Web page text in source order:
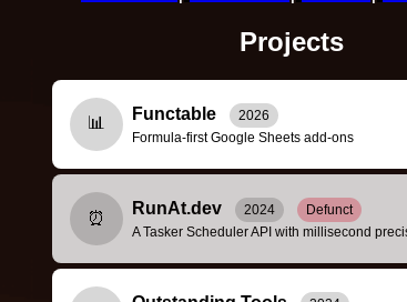
Projects
📊 Functable
2026
Formula-first Google Sheets add-ons
⏰
RunAt.dev 2024
Defunct
A Tasker Scheduler API with millisecond